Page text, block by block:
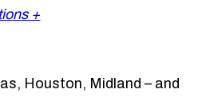
+
Houston, Midland – and